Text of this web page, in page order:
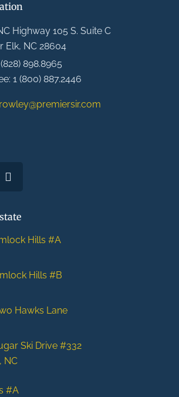
Highway 105 S. Suite C
Elk, NC 28604
898.8965
1 (800) 887.2446
Hills #A
Hills #B
Hawks Lane
Ski Drive #332
NC
#A